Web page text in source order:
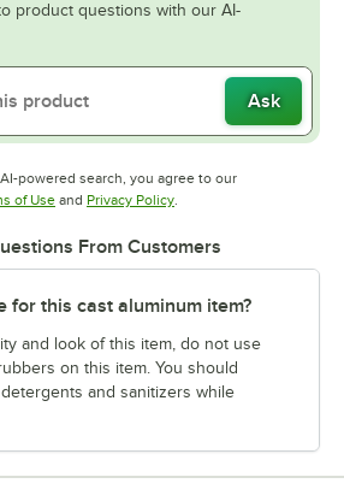
product questions with our AI-
Ask
powered search, you agree to our
of UseOpens in new tab
and Privacy PolicyOpens in new tab
.
From Customers
for this cast aluminum item?
and look of this item, do not use
on this item. You should
and sanitizers while